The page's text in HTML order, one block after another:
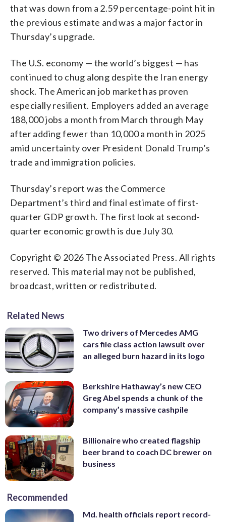
that was down from a 2.59 percentage-point hit in
the previous estimate and was a major factor in
Thursday’s upgrade.
The U.S. economy — the world’s biggest — has
continued to chug along despite the Iran energy
shock. The American job market has proven
especially resilient. Employers added an average
188,000 jobs a month from March through May
after adding fewer than 10,000 a month in 2025
amid uncertainty over President Donald Trump’s
trade and immigration policies.
Thursday’s report was the Commerce
Department’s third and final estimate of first-
quarter GDP growth. The first look at second-
quarter economic growth is due July 30.
Copyright © 2026 The Associated Press. All rights
reserved. This material may not be published,
broadcast, written or redistributed.
Related News
Two drivers of Mercedes AMG
cars file class action lawsuit over
an alleged burn hazard in its logo
Berkshire Hathaway’s new CEO
Greg Abel spends a chunk of the
company’s massive cashpile
Billionaire who created flagship
beer brand to coach DC brewer on
business
Recommended
Md. health officials report record-